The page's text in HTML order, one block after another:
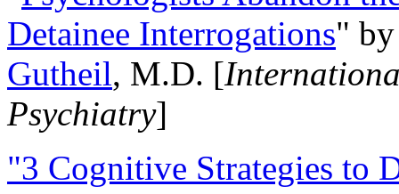
Detainee Interrogations"
Gutheil, M.D. [
Psychiatry]
"3 Cognitive Strategies to